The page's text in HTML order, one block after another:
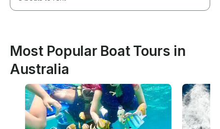
Most Popular Boat Tours in
Australia